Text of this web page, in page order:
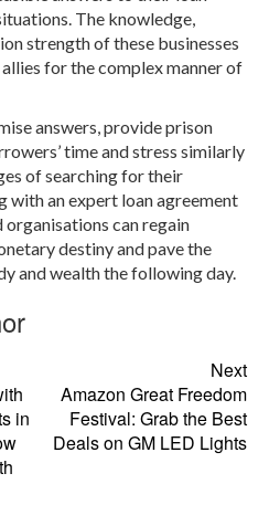
The knowledge,
strength of these businesses
for the complex manner of
answers, provide prison
time and stress similarly
of searching for their
with an expert loan agreement
can regain
destiny and pave the
and wealth the following day.
in
Next
Amazon Great Freedom
Festival: Grab the Best
Deals on GM LED Lights